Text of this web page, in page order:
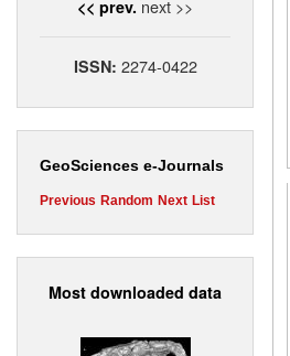
<< prev. next >>
ISSN: 2274-0422
GeoSciences e-Journals
Previous Random Next List
Most downloaded data